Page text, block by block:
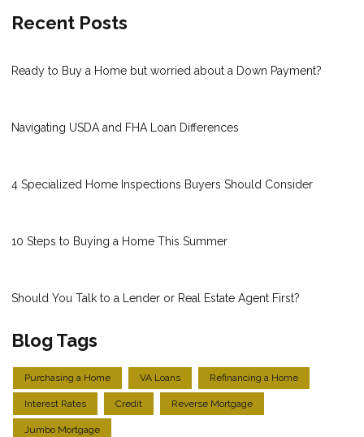
Recent Posts
Ready to Buy a Home but worried about a Down Payment?
Navigating USDA and FHA Loan Differences
4 Specialized Home Inspections Buyers Should Consider
10 Steps to Buying a Home This Summer
Should You Talk to a Lender or Real Estate Agent First?
Blog Tags
Purchasing a Home VA Loans Refinancing a Home
Interest Rates Credit Reverse Mortgage
Jumbo Mortgage